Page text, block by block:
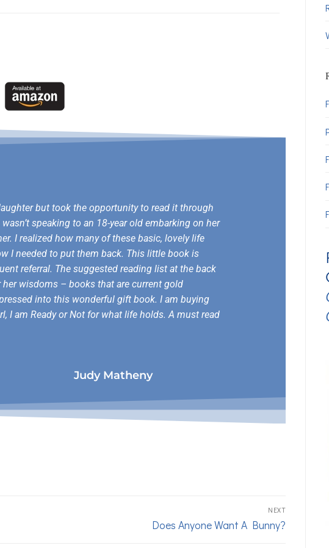
but took the opportunity to read it through
speaking to an 18-year old embarking on her
I realized how many of these basic, lovely life
I needed to put them back. This little book is
referral. The suggested reading list at the back
wisdoms – books that are current gold
into this wonderful gift book. I am buying
I am Ready or Not for what life holds. A must read
Judy Matheny
NEXT
Does Anyone Want A Bunny?